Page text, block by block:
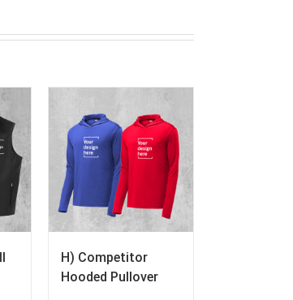
H) Competitor
Hooded Pullover